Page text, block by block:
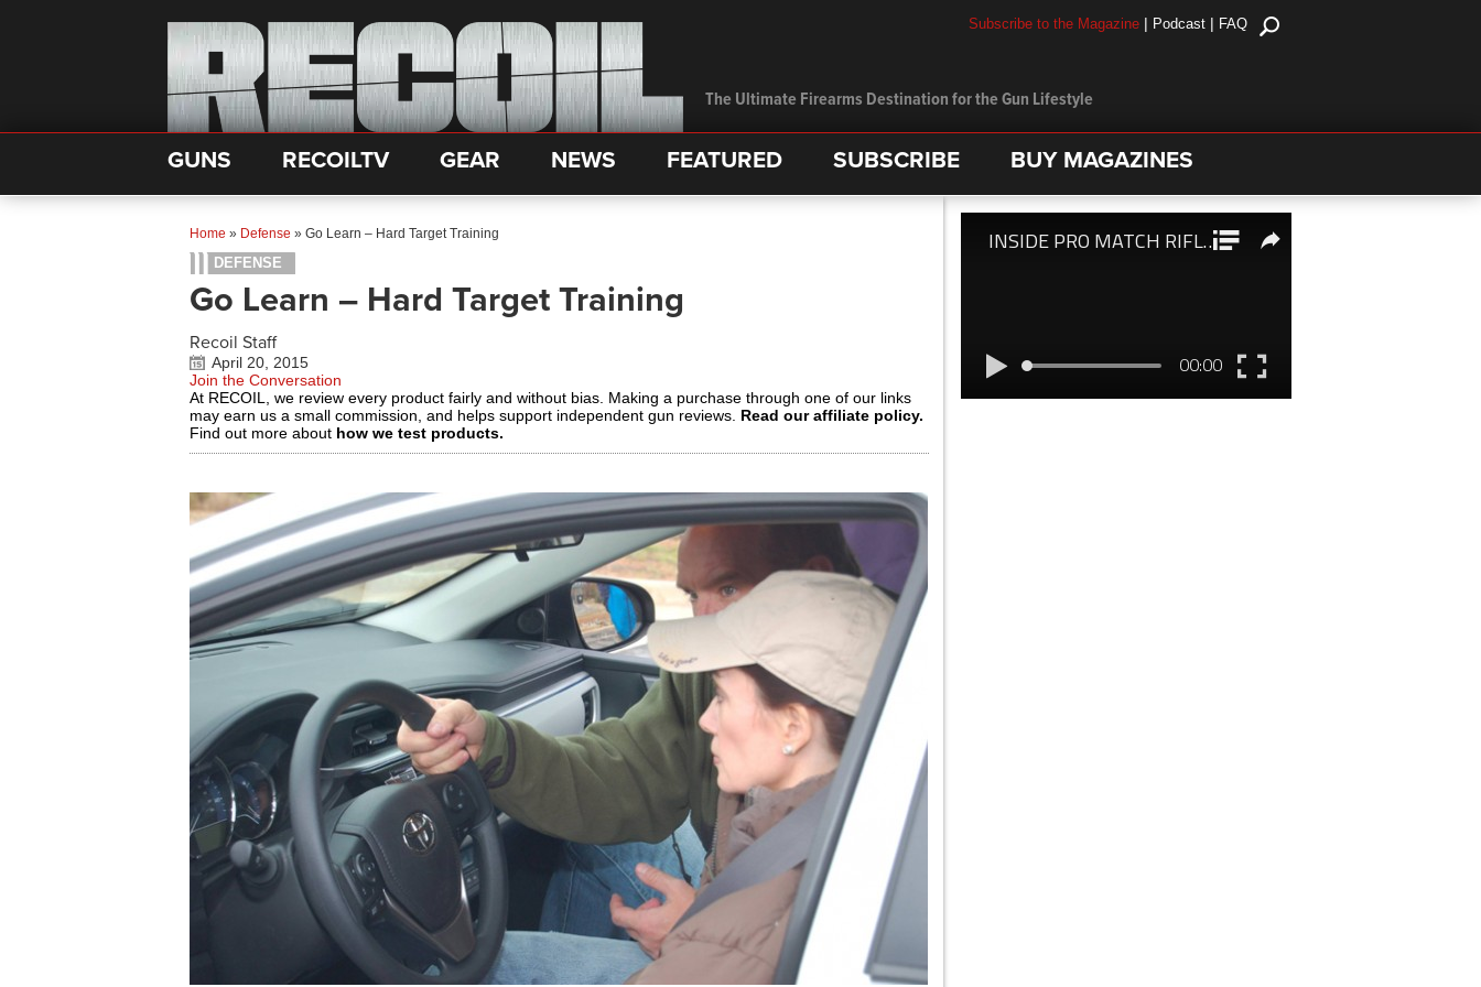
The Ultimate Firearms Destination for the Gun Lifestyle
Subscribe to the Magazine | Podcast | FAQ
GUNS RECOILTV GEAR NEWS FEATURED SUBSCRIBE BUY MAGAZINES
Home » Defense » Go Learn – Hard Target Training
DEFENSE
Go Learn – Hard Target Training
Recoil Staff
April 20, 2015
Join the Conversation
At RECOIL, we review every product fairly and without bias. Making a purchase through one of our links
may earn us a small commission, and helps support independent gun reviews. Read our affiliate policy.
Find out more about how we test products.